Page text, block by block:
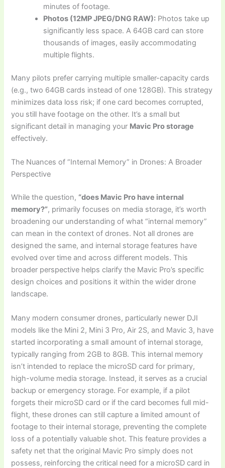
minutes of footage.
Photos (12MP JPEG/DNG RAW): Photos take up
significantly less space. A 64GB card can store
thousands of images, easily accommodating
multiple flights.
Many pilots prefer carrying multiple smaller-capacity cards
(e.g., two 64GB cards instead of one 128GB). This strategy
minimizes data loss risk; if one card becomes corrupted,
you still have footage on the other. It’s a small but
significant detail in managing your Mavic Pro storage
effectively.
The Nuances of “Internal Memory” in Drones: A Broader
Perspective
While the question, “does Mavic Pro have internal
memory?”, primarily focuses on media storage, it’s worth
broadening our understanding of what “internal memory”
can mean in the context of drones. Not all drones are
designed the same, and internal storage features have
evolved over time and across different models. This
broader perspective helps clarify the Mavic Pro’s specific
design choices and positions it within the wider drone
landscape.
Many modern consumer drones, particularly newer DJI
models like the Mini 2, Mini 3 Pro, Air 2S, and Mavic 3, have
started incorporating a small amount of internal storage,
typically ranging from 2GB to 8GB. This internal memory
isn’t intended to replace the microSD card for primary,
high-volume media storage. Instead, it serves as a crucial
backup or emergency storage. For example, if a pilot
forgets their microSD card or if the card becomes full mid-
flight, these drones can still capture a limited amount of
footage to their internal storage, preventing the complete
loss of a potentially valuable shot. This feature provides a
safety net that the original Mavic Pro simply does not
possess, reinforcing the critical need for a microSD card in